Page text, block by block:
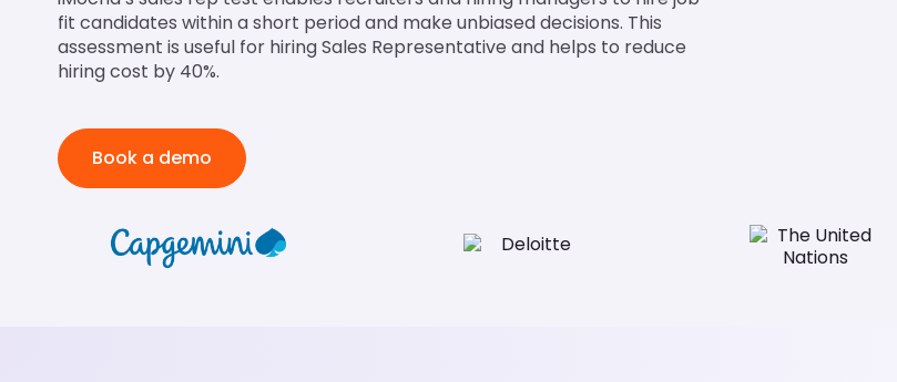
fit candidates within a short period and make unbiased decisions. This
assessment is useful for hiring Sales Representative and helps to reduce
hiring cost by 40%.
Book a demo